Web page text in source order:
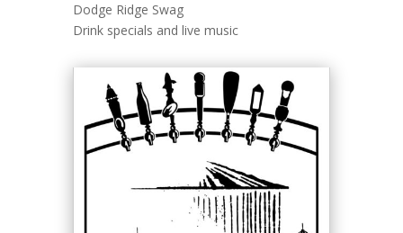
Dodge Ridge Swag
Drink specials and live music